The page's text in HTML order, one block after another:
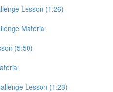
Lesson (1:26)
Material
(5:50)
Lesson (1:23)